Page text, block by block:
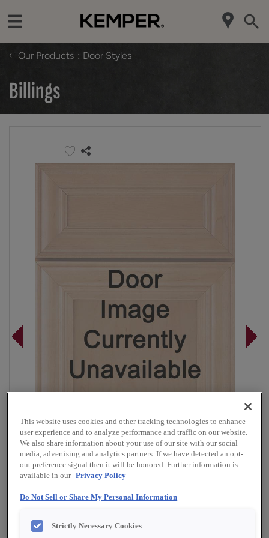
‹ Our Products Door Styles
Billings
Overlay:
Full
Shape:
5 piece
This website uses cookies and other tracking technologies to enhance
user experience and to analyze performance and traffic on our website.
We also share information about your use of our site with our social
media, advertising and analytics partners. If we have detected an opt-
out preference signal then it will be honored. Further information is
available in our Privacy Policy
Do Not Sell or Share My Personal Information
Strictly Necessary Cookies